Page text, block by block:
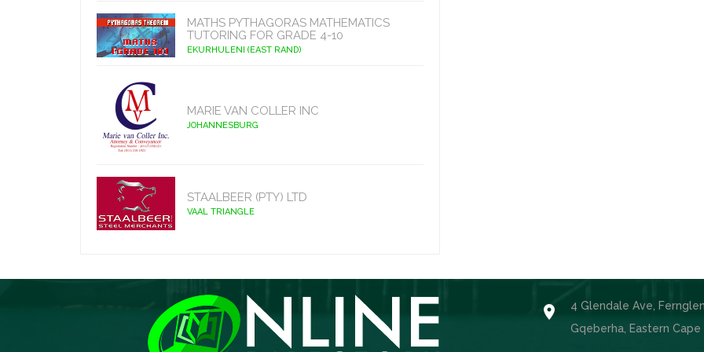
MATHS PYTHAGORAS MATHEMATICS
TUTORING FOR GRADE 4-10
EKURHULENI (EAST RAND)
MARIE VAN COLLER INC
JOHANNESBURG
STAALBEER (PTY) LTD
VAAL TRIANGLE

4 Glendale Ave,
Gqeberha, Eastern Cape